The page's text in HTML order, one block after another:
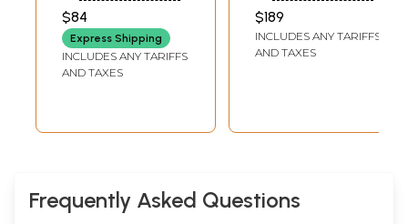
Purana - Brahma
Khanda (Vol-III)
$84
Express Shipping
INCLUDES ANY TARIFFS
AND TAXES
Purana - Nagar
Khanda in Two
Volumes (Vol-VI)
$189
INCLUDES ANY TARIFFS
AND TAXES
Frequently Asked Questions